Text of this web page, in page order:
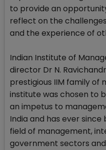
to provide an
reflect on the
and the experience of
Indian Institute of
director Dr N.
prestigious IIM family of
institute was chosen to
an impetus to
India and has ever
field of management,
government sectors and